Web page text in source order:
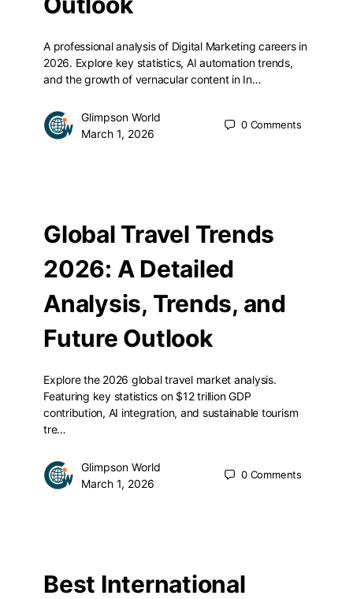
A professional analysis of Digital Marketing careers in
2026. Explore key statistics, AI automation trends,
and the growth of vernacular content in In…
Glimpson World
March 1, 2026
0 Comments
Global Travel Trends
2026: A Detailed
Analysis, Trends, and
Future Outlook
Explore the 2026 global travel market analysis.
Featuring key statistics on $12 trillion GDP
contribution, AI integration, and sustainable tourism
tre…
Glimpson World
March 1, 2026
0 Comments
Best International